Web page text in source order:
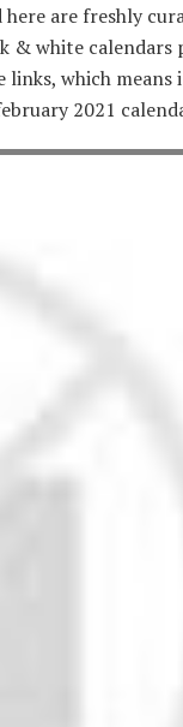
here are freshly
& white
which means
2021